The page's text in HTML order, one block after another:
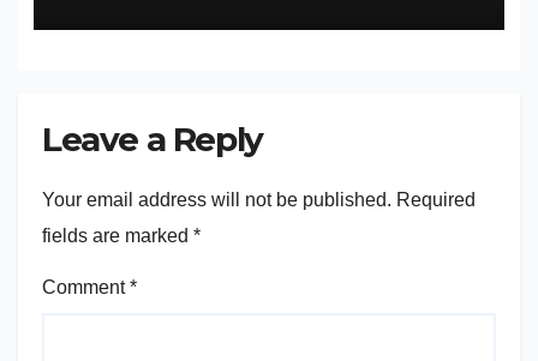
Leave a Reply
Your email address will not be published. Required
fields are marked *
Comment*